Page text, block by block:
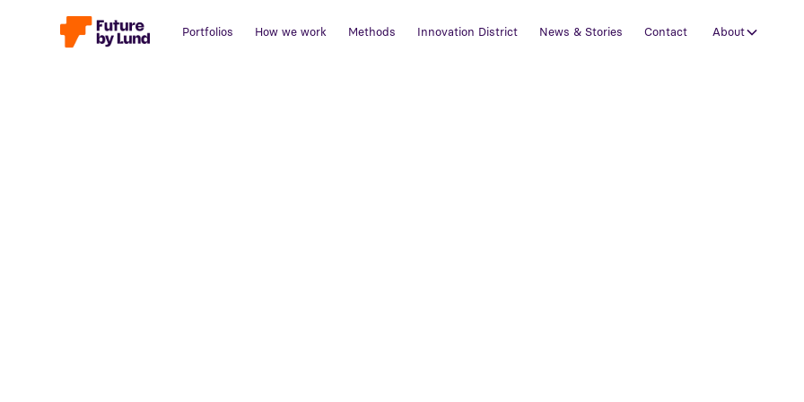
Portfolios How we work Methods Innovation District News & Stories Contact About